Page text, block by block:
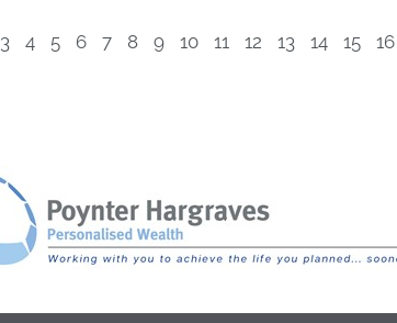
3 4 5 6 7 8 9 10 11 12 13 14 15 16